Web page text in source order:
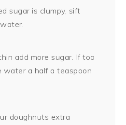
sugar is clumpy, sift
add more sugar. If too
water a half a teaspoon
doughnuts extra